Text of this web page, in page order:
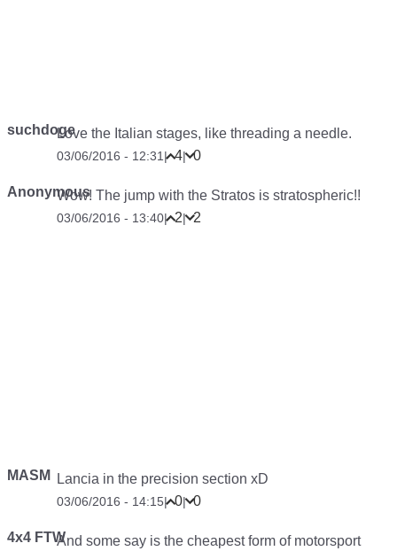
suchdogeLove the Italian stages, like threading a needle.
03/06/2016 - 12:31 | 4| 0
AnonymousWow! The jump with the Stratos is stratospheric!!
03/06/2016 - 13:40| 2| 2
MASM Lancia in the precision section xD
03/06/2016 - 14:15| 0| 0
4x4 FTWAnd some say is the cheapest form of motorsport